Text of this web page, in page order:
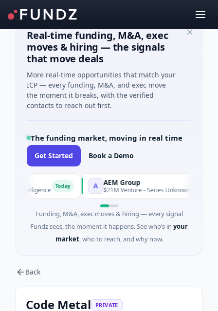
Real-time funding, M&A, exec
moves & hiring — the signals
that move deals
More real-time opportunities that match your
ICP — every funding, M&A, and exec move
the moment it breaks, with the verified
contacts to reach out first.
The funding market, moving in real time
Get Started Book a Demo
A AEM Group
$21M Venture - Series Unknown · Manufacturing
Funding, M&A, exec moves & hiring — every signal
Fundz sees, the moment it happens. See who’s in your
market, who to reach, and why now.
Back
Code Metal PRIVATE